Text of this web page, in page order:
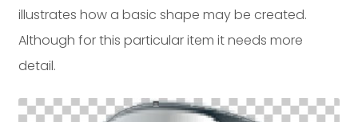
illustrates how a basic shape may be created.
Although for this particular item it needs more
detail.